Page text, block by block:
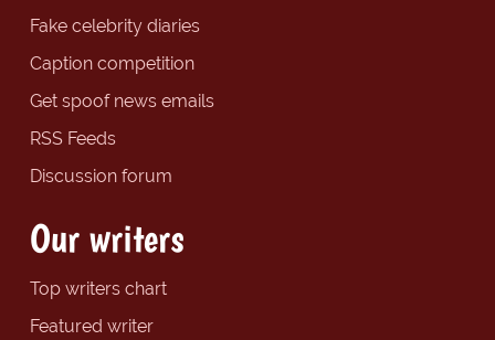
Fake celebrity diaries
Caption competition
Get spoof news emails
RSS Feeds
Discussion forum
Our writers
Top writers chart
Featured writer